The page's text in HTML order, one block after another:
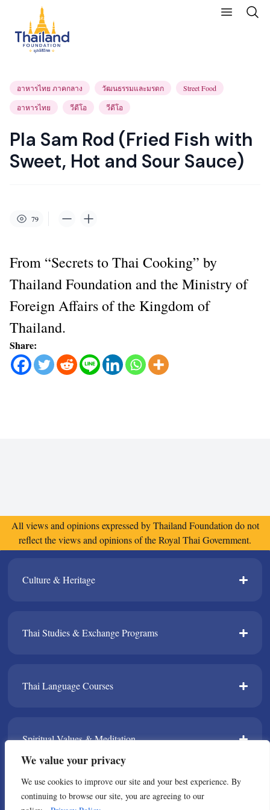
We value your privacy
We use cookies to improve our site and your best experience. By
continuing to browse our site, you are agreeing to our
อาหารไทย ภาคกลาง วัฒนธรรมและมรดก
Street Food
อาหารไทย
วีดีโอ วีดีโอ
Pla Sam Rod (Fried Fish with
Sweet, Hot and Sour Sauce)
79
From “Secrets to Thai Cooking” by
Thailand Foundation and the Ministry of
Foreign Affairs of the Kingdom of
Thailand.
Share:
All views and opinions expressed by Thailand Foundation do not
reflect the views and opinions of the Royal Thai Government.
Culture & Heritage​
Thai Studies & Exchange Programs​
Thai Language Courses​
Spiritual Values & Meditation​
TPDA​